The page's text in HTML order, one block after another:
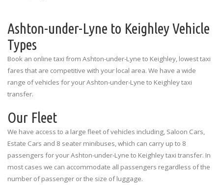
Ashton-under-Lyne to Keighley Vehicle
Types
Book an online taxi from Ashton-under-Lyne to Keighley, lowest taxi
fares that are competitive with your local area. We have a wide
range of vehicles for your Ashton-under-Lyne to Keighley taxi
transfer.
Our Fleet
We have access to a large fleet of vehicles including, Saloon Cars,
Estate Cars and 8 seater minibuses, which can carry up to 8
passengers for your Ashton-under-Lyne to Keighley taxi transfer. In
most cases we can accommodate all passengers regardless of the
number of passenger or the size of luggage.